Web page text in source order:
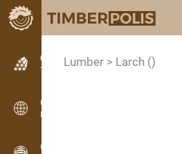
Classifieds
Text classifieds
Classifieds
International classifieds
OPTI-TIMB
Lumber > Larch ()